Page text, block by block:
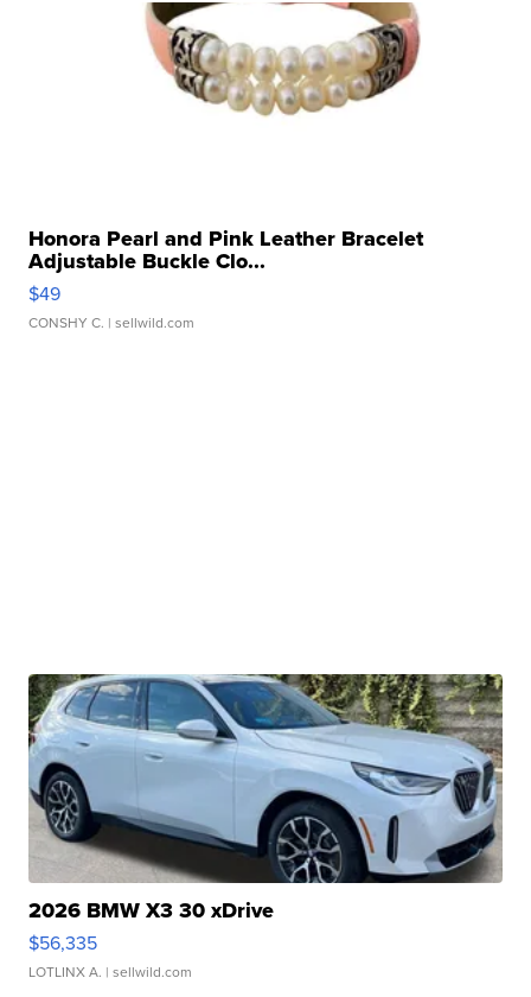
Honora Pearl and Pink Leather Bracelet
Adjustable Buckle Clo...
$49
CONSHY C. | sellwild.com
2026 BMW X3 30 xDrive
$56,335
LOTLINX A. | sellwild.com